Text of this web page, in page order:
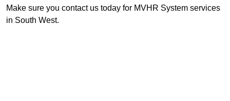
Make sure you contact us today for MVHR System services
in South West.